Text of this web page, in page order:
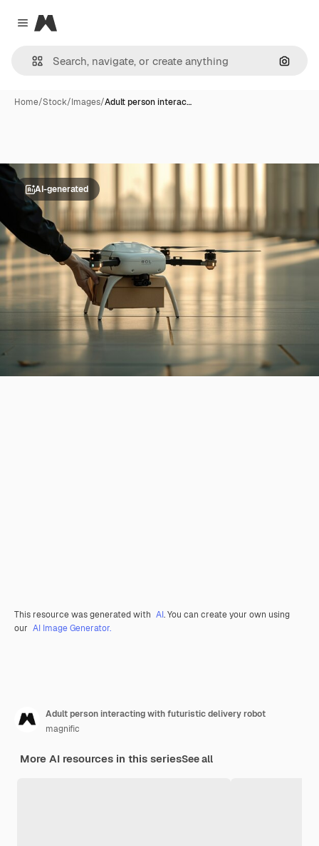
Close menu
Magnific
Home/Stock/Images/Adult person interac…
AI-generated
This resource was generated with AI. You can create your own using
our AI Image Generator.
Adult person interacting with futuristic delivery robot
magnific
More AI resources in this seriesSee all